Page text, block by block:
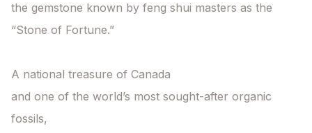
the gemstone known by feng shui masters as the
“Stone of Fortune.”
A national treasure of Canada
and one of the world’s most sought-after organic
fossils,